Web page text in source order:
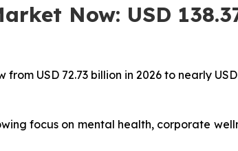
Now: USD
USD 72.73 billion in 2026 to nearly USD
focus on mental health, corporate